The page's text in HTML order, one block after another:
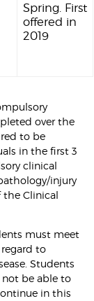
Spring. First
offered in
2019
over the
to be
in the first 3
clinical
injury
the Clinical
must meet
to
Students
be able to
in this